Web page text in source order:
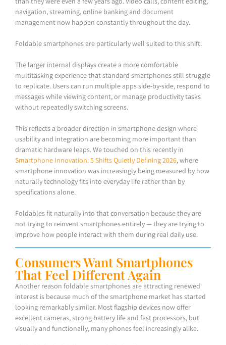
navigation, streaming, online banking and document
management now happen constantly throughout the day.
Foldable smartphones are particularly well suited to this shift.
The larger internal displays create a more comfortable
multitasking experience that standard smartphones still struggle
to replicate. Users can run multiple apps side-by-side, respond to
messages while viewing content, or manage productivity tasks
without repeatedly switching screens.
This reflects a broader direction in smartphone design where
usability and integration are becoming more important than
dramatic hardware leaps. We touched on this recently in
Smartphone Innovation: 5 Shifts Quietly Defining 2026, where
smartphone innovation was increasingly being measured by how
naturally technology fits into everyday life rather than by
specifications alone.
Foldables fit naturally into that conversation because they are
not trying to reinvent smartphones entirely — they are trying to
improve how people interact with them during real daily use.
Consumers Want Smartphones
That Feel Different Again
Another reason foldable smartphones are attracting renewed
interest is because much of the smartphone market has started
looking remarkably similar. Most flagship devices now offer
excellent cameras, strong battery life and fast processors, but
visually and functionally, many phones feel increasingly alike.